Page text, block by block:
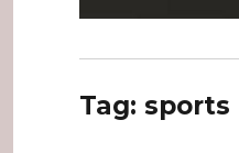
Tag: sports